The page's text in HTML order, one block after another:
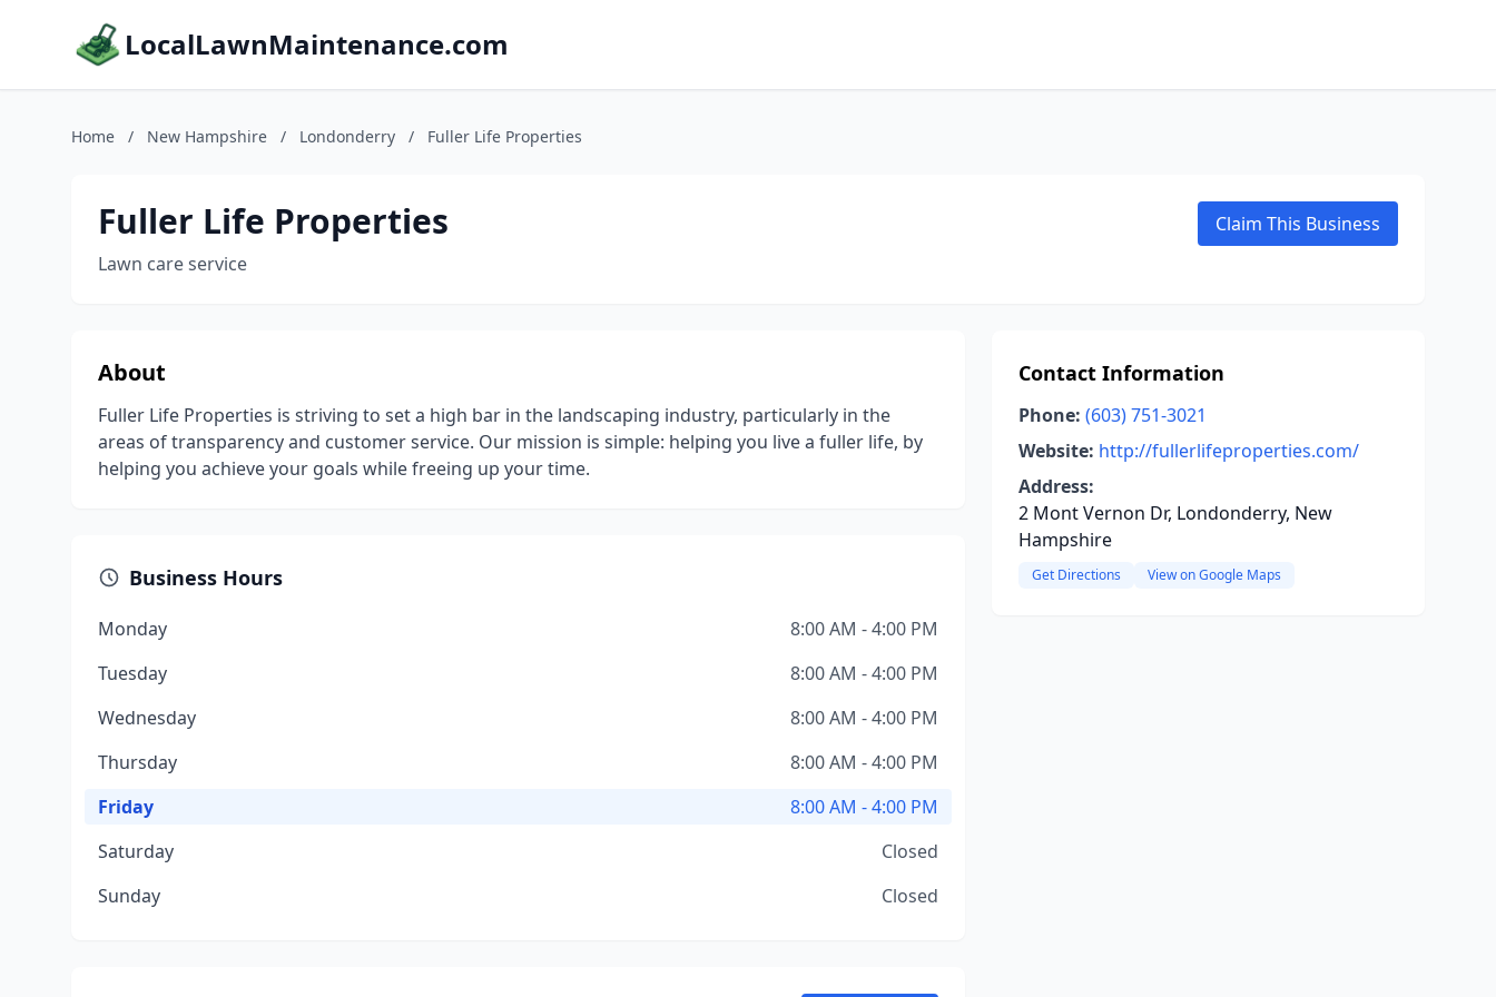
LocalLawnMaintenance.com
Home / New Hampshire / Londonderry / Fuller Life Properties
Fuller Life Properties
Lawn care service
Claim This Business
About
Fuller Life Properties is striving to set a high bar in the landscaping industry, particularly in the
areas of transparency and customer service. Our mission is simple: helping you live a fuller life, by
helping you achieve your goals while freeing up your time.
Business Hours
Monday
8:00 AM - 4:00 PM
Tuesday
8:00 AM - 4:00 PM
Wednesday
8:00 AM - 4:00 PM
Thursday
8:00 AM - 4:00 PM
Friday
8:00 AM - 4:00 PM
Saturday
Closed
Sunday
Closed
Contact Information
Phone: (603) 751-3021
Website: http://fullerlifeproperties.com/
Address:
2 Mont Vernon Dr, Londonderry, New
Hampshire
Get Directions View on Google Maps